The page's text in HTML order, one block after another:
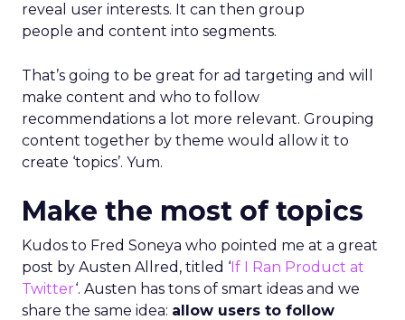
reveal user interests. It can then group
people and content into segments.
That’s going to be great for ad targeting and will
make content and who to follow
recommendations a lot more relevant. Grouping
content together by theme would allow it to
create ‘topics’. Yum.
Make the most of topics
Kudos to Fred Soneya who pointed me at a great
post by Austen Allred, titled ‘If I Ran Product at
Twitter‘. Austen has tons of smart ideas and we
share the same idea: allow users to follow